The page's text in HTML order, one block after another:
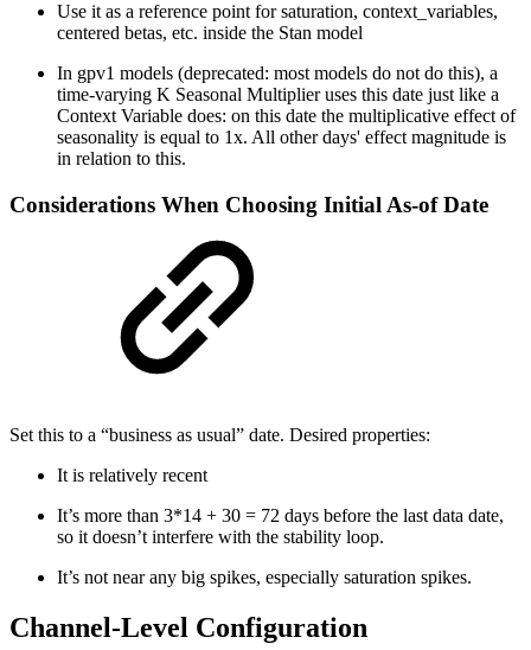
Use it as a reference point for saturation, context_variables,
centered betas, etc. inside the Stan model
In gpv1 models (deprecated: most models do not do this), a
time-varying K Seasonal Multiplier uses this date just like a
Context Variable does: on this date the multiplicative effect of
seasonality is equal to 1x. All other days' effect magnitude is
in relation to this.
Considerations When Choosing Initial As-of Date
Set this to a “business as usual” date. Desired properties:
It is relatively recent
It’s more than 3*14 + 30 = 72 days before the last data date,
so it doesn’t interfere with the stability loop.
It’s not near any big spikes, especially saturation spikes.
Channel-Level Configuration